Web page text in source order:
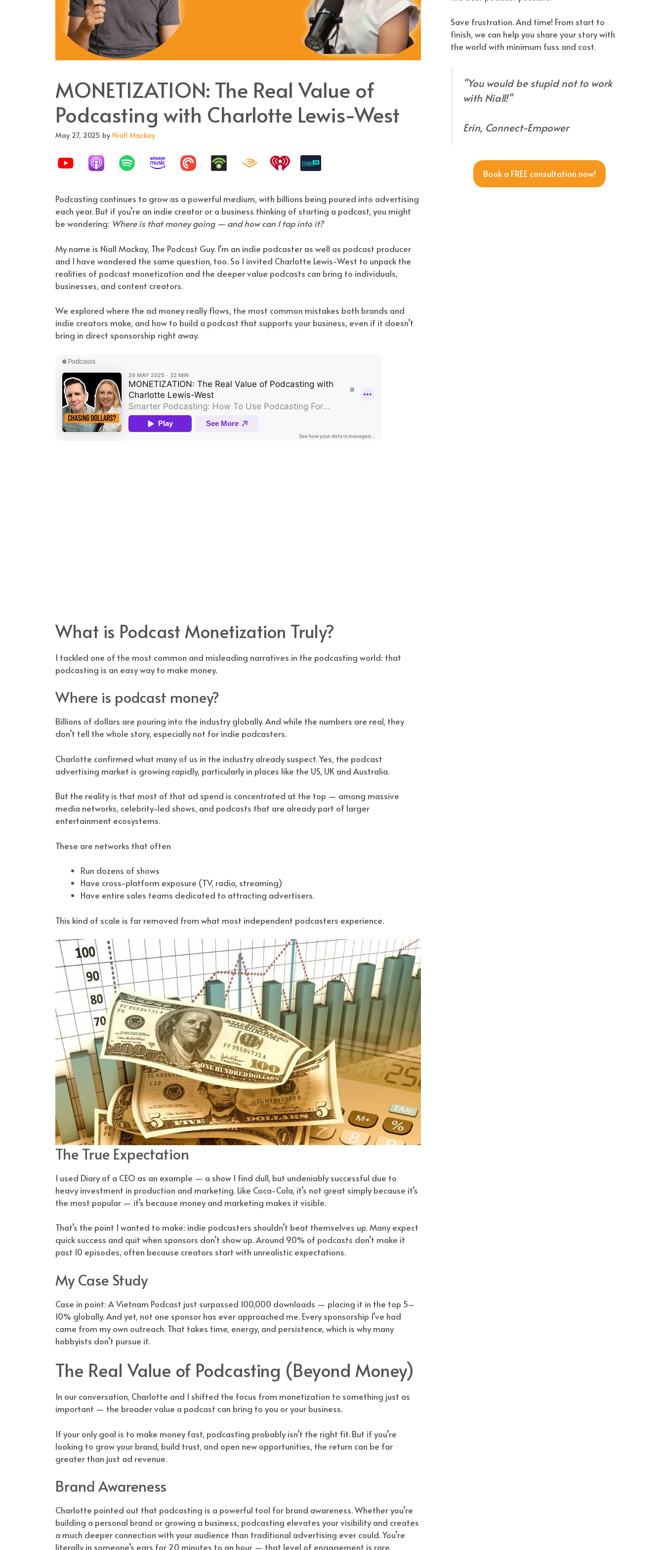
MONETIZATION: The Real Value of
Podcasting with Charlotte Lewis-West
May 27, 2025 by Niall Mackay
Podcasting continues to grow as a powerful medium, with billions being poured into advertising
each year. But if you’re an indie creator or a business thinking of starting a podcast, you might
be wondering: Where is that money going — and how can I tap into it?
My name is Niall Mackay, The Podcast Guy. I’m an indie podcaster as well as podcast producer
and I have wondered the same question, too. So I invited Charlotte Lewis-West to unpack the
realities of podcast monetization and the deeper value podcasts can bring to individuals,
businesses, and content creators.
We explored where the ad money really flows, the most common mistakes both brands and
indie creators make, and how to build a podcast that supports your business, even if it doesn’t
bring in direct sponsorship right away.
What is Podcast Monetization Truly?
I tackled one of the most common and misleading narratives in the podcasting world: that
podcasting is an easy way to make money.
Where is podcast money?
Billions of dollars are pouring into the industry globally. And while the numbers are real, they
don’t tell the whole story, especially not for indie podcasters.
Charlotte confirmed what many of us in the industry already suspect. Yes, the podcast
advertising market is growing rapidly, particularly in places like the US, UK and Australia.
But the reality is that most of that ad spend is concentrated at the top — among massive
media networks, celebrity-led shows, and podcasts that are already part of larger
entertainment ecosystems.
These are networks that often
Run dozens of shows
Have cross-platform exposure (TV, radio, streaming)
Have entire sales teams dedicated to attracting advertisers.
This kind of scale is far removed from what most independent podcasters experience.
The True Expectation
I used Diary of a CEO as an example — a show I find dull, but undeniably successful due to
heavy investment in production and marketing. Like Coca-Cola, it’s not great simply because it’s
the most popular — it’s because money and marketing makes it visible.
That’s the point I wanted to make: indie podcasters shouldn’t beat themselves up. Many expect
quick success and quit when sponsors don’t show up. Around 90% of podcasts don’t make it
past 10 episodes, often because creators start with unrealistic expectations.
My Case Study
Case in point: A Vietnam Podcast just surpassed 100,000 downloads — placing it in the top 5–
10% globally. And yet, not one sponsor has ever approached me. Every sponsorship I’ve had
came from my own outreach. That takes time, energy, and persistence, which is why many
hobbyists don’t pursue it.
The Real Value of Podcasting (Beyond Money)
In our conversation, Charlotte and I shifted the focus from monetization to something just as
important — the broader value a podcast can bring to you or your business.
If your only goal is to make money fast, podcasting probably isn’t the right fit. But if you’re
looking to grow your brand, build trust, and open new opportunities, the return can be far
greater than just ad revenue.
Brand Awareness
Charlotte pointed out that podcasting is a powerful tool for brand awareness. Whether you’re
building a personal brand or growing a business, podcasting elevates your visibility and creates
a much deeper connection with your audience than traditional advertising ever could. You’re
literally in someone’s ears for 20 minutes to an hour — that level of engagement is rare.
Save frustration. And time! From start to
finish, we can help you share your story with
the world with minimum fuss and cost.
"You would be stupid not to work
with Niall!"
Erin, Connect-Empower
Book a FREE consultation now!